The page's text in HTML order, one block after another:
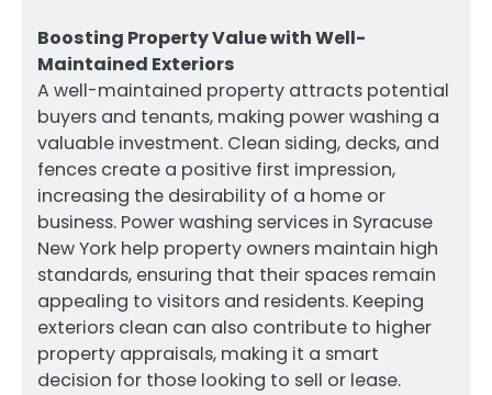
Boosting Property Value with Well-
Maintained Exteriors
A well-maintained property attracts potential
buyers and tenants, making power washing a
valuable investment. Clean siding, decks, and
fences create a positive first impression,
increasing the desirability of a home or
business. Power washing services in Syracuse
New York help property owners maintain high
standards, ensuring that their spaces remain
appealing to visitors and residents. Keeping
exteriors clean can also contribute to higher
property appraisals, making it a smart
decision for those looking to sell or lease.